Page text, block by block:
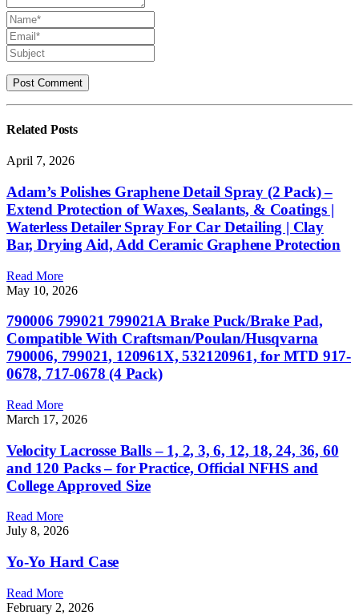
Related Posts
April 7, 2026
Adam’s Polishes Graphene Detail Spray (2 Pack) –
Extend Protection of Waxes, Sealants, & Coatings |
Waterless Detailer Spray For Car Detailing | Clay
Bar, Drying Aid, Add Ceramic Graphene Protection
Read More
May 10, 2026
790006 799021 799021A Brake Puck/Brake Pad,
Compatible With Craftsman/Poulan/Husqvarna
790006, 799021, 120961X, 532120961, for MTD 917-
0678, 717-0678 (4 Pack)
Read More
March 17, 2026
Velocity Lacrosse Balls – 1, 2, 3, 6, 12, 18, 24, 36, 60
and 120 Packs – for Practice, Official NFHS and
College Approved Size
Read More
July 8, 2026
Yo-Yo Hard Case
Read More
February 2, 2026